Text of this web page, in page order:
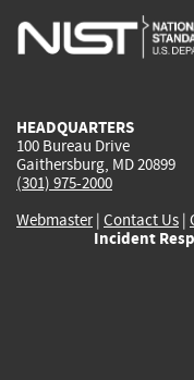
is
HEADQUARTERS
100 Bureau Drive
Gaithersburg, MD 20899
(301) 975-2000
Webmaster| Contact Us |
Incident